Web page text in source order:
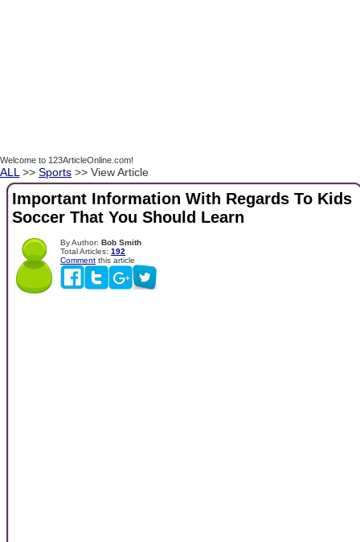
Welcome to 123ArticleOnline.com!
ALL >> Sports >> View Article
Important Information With Regards To Kids
Soccer That You Should Learn
By Author: Bob Smith
Total Articles: 192
Comment this article